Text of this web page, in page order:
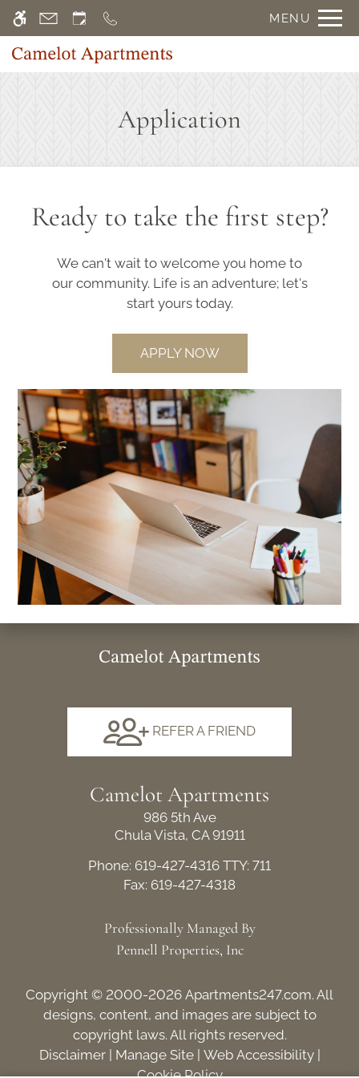
WE HAVE AN OPTIMIZED WEB
ACCESSIBLE VERSION OF THIS
SITE AVAILABLE. CLICK HERE TO
Skip
main
content
MENU
Gallery
Floor Plans
Amenities
Points of Interest
Apply
Contact
E-Brochure
986 5th Ave , 521 Moss St Chula Vista
Chula Vista, CA 91911
Application
Ready to take the first step?
We can't wait to welcome you home to
our community. Life is an adventure; let's
start yours today.
APPLY NOW
REFER A FRIEND
Camelot Apartments
986 5th Ave
Chula Vista, CA 91911
Phone: 619-427-4316 TTY: 711
Fax: 619-427-4318
Professionally Managed By
Pennell Properties, Inc
Copyright © 2000-2026 Apartments247.com. All
designs, content, and images are subject to
copyright laws. All rights reserved.
Disclaimer| Manage Site| Web Accessibility|
Cookie Policy